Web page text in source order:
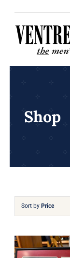
content
Shop
Sort by Price